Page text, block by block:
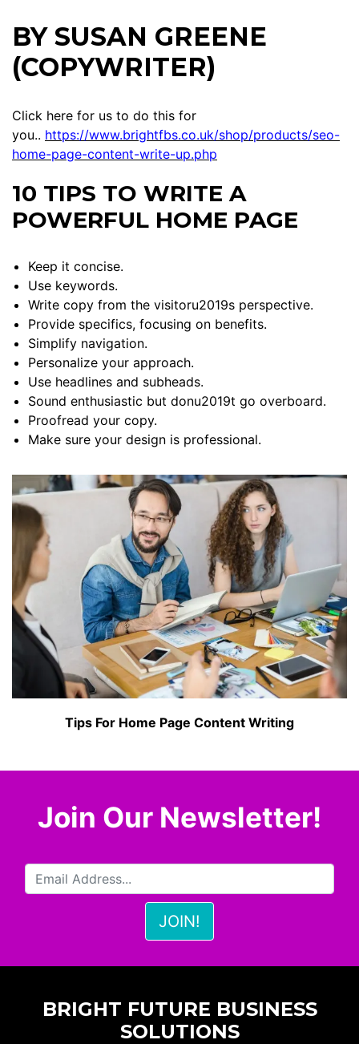
BY SUSAN GREENE
(COPYWRITER)
Click here for us to do this for
you.. https://www.brightfbs.co.uk/shop/products/seo-
home-page-content-write-up.php
10 TIPS TO WRITE A
POWERFUL HOME PAGE
Keep it concise.
Use keywords.
Write copy from the visitoru2019s perspective.
Provide specifics, focusing on benefits.
Simplify navigation.
Personalize your approach.
Use headlines and subheads.
Sound enthusiastic but donu2019t go overboard.
Proofread your copy.
Make sure your design is professional.
Tips For Home Page Content Writing
Join Our Newsletter!
BRIGHT FUTURE BUSINESS
SOLUTIONS